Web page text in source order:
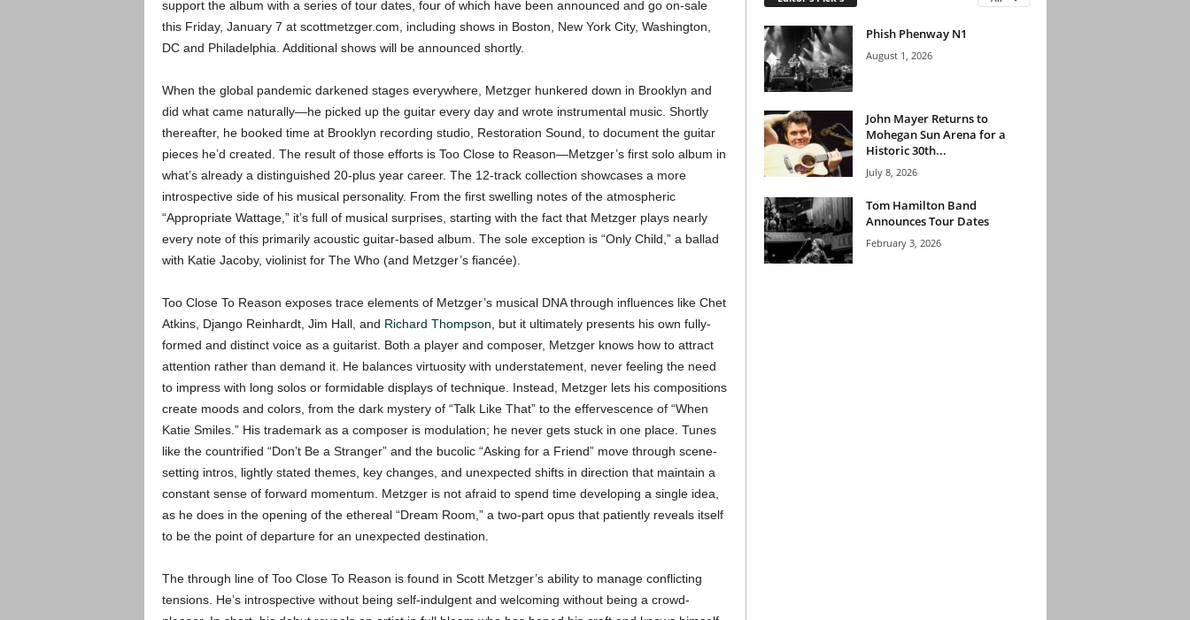
support the album with a series of tour dates, four of which have been announced and go on-sale
this Friday, January 7 at scottmetzger.com, including shows in Boston, New York City, Washington,
DC and Philadelphia. Additional shows will be announced shortly.
When the global pandemic darkened stages everywhere, Metzger hunkered down in Brooklyn and
did what came naturally—he picked up the guitar every day and wrote instrumental music. Shortly
thereafter, he booked time at Brooklyn recording studio, Restoration Sound, to document the guitar
pieces he’d created. The result of those efforts is Too Close to Reason—Metzger’s first solo album in
what’s already a distinguished 20-plus year career. The 12-track collection showcases a more
introspective side of his musical personality. From the first swelling notes of the atmospheric
“Appropriate Wattage,” it’s full of musical surprises, starting with the fact that Metzger plays nearly
every note of this primarily acoustic guitar-based album. The sole exception is “Only Child,” a ballad
with Katie Jacoby, violinist for The Who (and Metzger’s fiancée).
Too Close To Reason exposes trace elements of Metzger’s musical DNA through influences like Chet
Atkins, Django Reinhardt, Jim Hall, and Richard Thompson , but it ultimately presents his own fully-
formed and distinct voice as a guitarist. Both a player and composer, Metzger knows how to attract
attention rather than demand it. He balances virtuosity with understatement, never feeling the need
to impress with long solos or formidable displays of technique. Instead, Metzger lets his compositions
create moods and colors, from the dark mystery of “Talk Like That” to the effervescence of “When
Katie Smiles.” His trademark as a composer is modulation; he never gets stuck in one place. Tunes
like the countrified “Don’t Be a Stranger” and the bucolic “Asking for a Friend” move through scene-
setting intros, lightly stated themes, key changes, and unexpected shifts in direction that maintain a
constant sense of forward momentum. Metzger is not afraid to spend time developing a single idea,
as he does in the opening of the ethereal “Dream Room,” a two-part opus that patiently reveals itself
to be the point of departure for an unexpected destination.
The through line of Too Close To Reason is found in Scott Metzger’s ability to manage conflicting
tensions. He’s introspective without being self-indulgent and welcoming without being a crowd-
Phish Phenway N1
August 1, 2026
John Mayer Returns to
Mohegan Sun Arena for a
Historic 30th...
July 8, 2026
Tom Hamilton Band
Announces Tour Dates
February 3, 2026